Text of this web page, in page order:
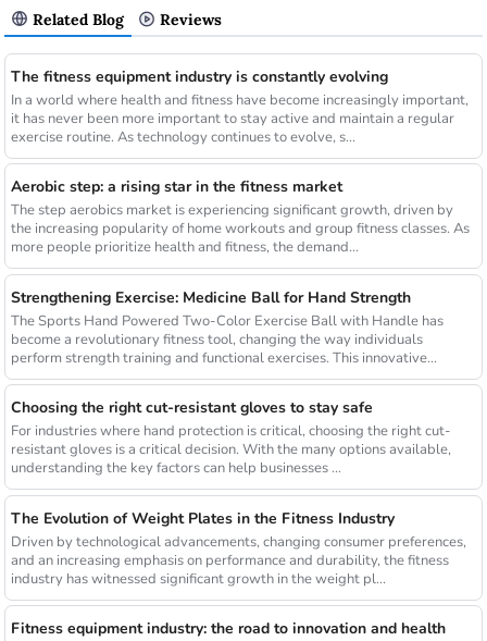
Related Blog Reviews
The fitness equipment industry is constantly evolving
In a world where health and fitness have become increasingly important,
it has never been more important to stay active and maintain a regular
exercise routine. As technology continues to evolve, s...
Aerobic step: a rising star in the fitness market
The step aerobics market is experiencing significant growth, driven by
the increasing popularity of home workouts and group fitness classes. As
more people prioritize health and fitness, the demand...
Strengthening Exercise: Medicine Ball for Hand Strength
The Sports Hand Powered Two-Color Exercise Ball with Handle has
become a revolutionary fitness tool, changing the way individuals
perform strength training and functional exercises. This innovative...
Choosing the right cut-resistant gloves to stay safe
For industries where hand protection is critical, choosing the right cut-
resistant gloves is a critical decision. With the many options available,
understanding the key factors can help businesses ...
The Evolution of Weight Plates in the Fitness Industry
Driven by technological advancements, changing consumer preferences,
and an increasing emphasis on performance and durability, the fitness
industry has witnessed significant growth in the weight pl...
Fitness equipment industry: the road to innovation and health